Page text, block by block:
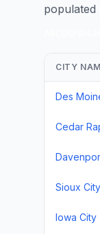
populated
CITY
Des
Cedar
Sioux City
Iowa City